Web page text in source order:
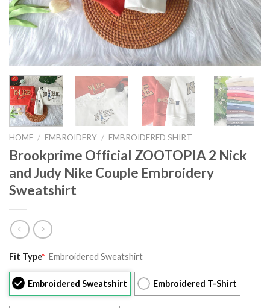
HOME / EMBROIDERY / EMBROIDERED SHIRT
Brookprime Official ZOOTOPIA 2 Nick
and Judy Nike Couple Embroidery
Sweatshirt
Original
price
was:
$39.99.
Current
price
is:
$27.99.
Fit Type* Embroidered Sweatshirt
Embroidered Sweatshirt Embroidered T-Shirt